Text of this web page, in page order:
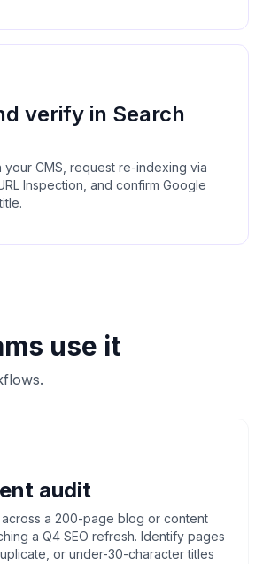
verify in Search
your CMS, request re-indexing via
Inspection, and confirm Google
use it
audit
a 200-page blog or content
a Q4 SEO refresh. Identify pages
or under-30-character titles